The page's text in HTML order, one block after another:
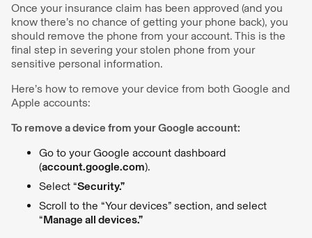
Once your insurance claim has been approved (and you
know there’s no chance of getting your phone back), you
should remove the phone from your account. This is the
final step in severing your stolen phone from your
sensitive personal information.
Here’s how to remove your device from both Google and
Apple accounts:
To remove a device from your Google account:
Go to your Google account dashboard
(account.google.com).
Select “Security.”
Scroll to the “Your devices” section, and select
“Manage all devices.”